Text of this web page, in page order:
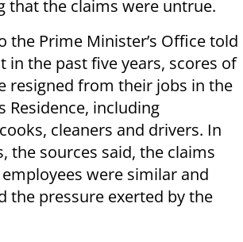
that the claims were untrue.
the Prime Minister’s Office told
in the past five years, scores of
resigned from their jobs in the
Residence, including
cleaners and drivers. In
the sources said, the claims
were similar and
the pressure exerted by the